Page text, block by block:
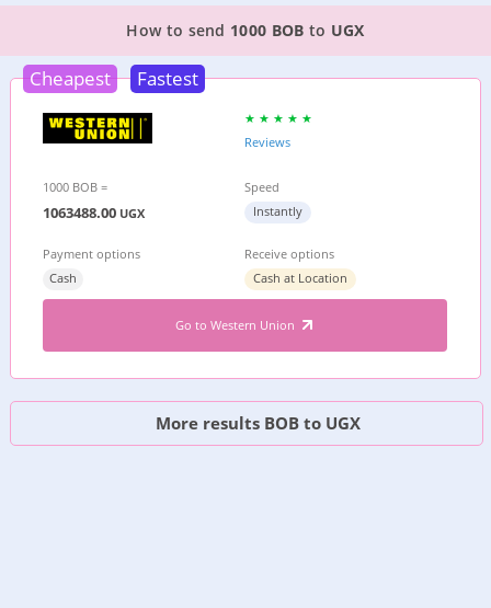
TOP PROVIDER TO SEND MONEY FROM BOLIVIA
How to send 1000 BOB to UGX
Cheapest Fastest
Reviews
1000 BOB =
1063488.00 UGX
Speed
Instantly
Payment options
Cash
Receive options
Cash at Location
Go to Western Union
More results BOB to UGX